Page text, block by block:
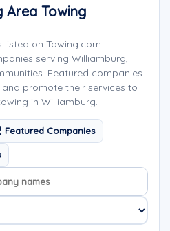
Area Towing
listed on Towing.com
serving Williamburg,
Featured companies
promote their services to
in Williamburg.
Featured Companies